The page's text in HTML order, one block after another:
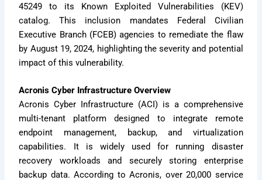
45249 to its Known Exploited Vulnerabilities (KEV)
catalog. This inclusion mandates Federal Civilian
Executive Branch (FCEB) agencies to remediate the flaw
by August 19, 2024, highlighting the severity and potential
impact of this vulnerability.
Acronis Cyber Infrastructure Overview
Acronis Cyber Infrastructure (ACI) is a comprehensive
multi-tenant platform designed to integrate remote
endpoint management, backup, and virtualization
capabilities. It is widely used for running disaster
recovery workloads and securely storing enterprise
backup data. According to Acronis, over 20,000 service